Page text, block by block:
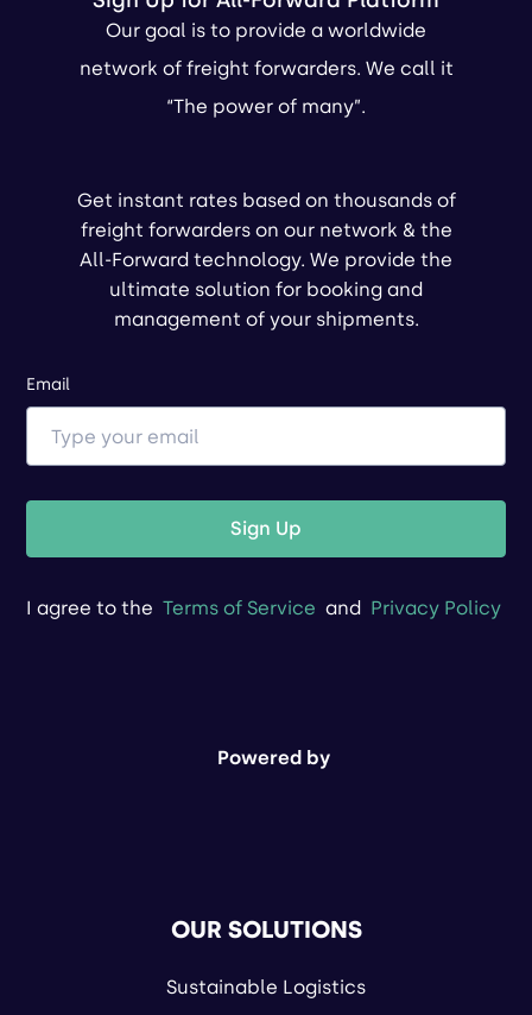
Our goal is to provide a worldwide
network of freight forwarders. We call it
“The power of many”.
Get instant rates based on thousands of
freight forwarders on our network & the
All-Forward technology. We provide the
ultimate solution for booking and
management of your shipments.
Email
Sign Up
I agree to the Terms of Service and Privacy Policy
Powered by
OUR SOLUTIONS
Sustainable Logistics